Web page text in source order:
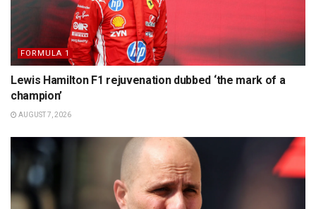
FORMULA 1
Lewis Hamilton F1 rejuvenation dubbed ‘the mark of a
champion’
AUGUST 7, 2026